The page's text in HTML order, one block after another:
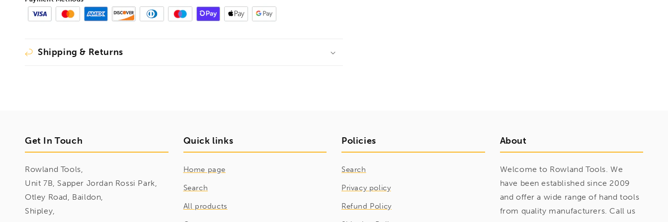
Shipping & Returns
Get In Touch
Rowland Tools,
Unit 7B, Sapper Jordan Rossi Park,
Otley Road, Baildon,
Shipley,
Quick links
Home page
Search
All products
Policies
Search
Privacy policy
Refund Policy
About
Welcome to Rowland Tools. We
have been established since 2009
and offer a wide range of hand tools
from quality manufacturers. Call us